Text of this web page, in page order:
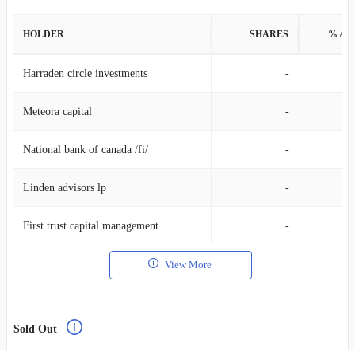
HOLDER SHARES %
Harraden circle investments -
Meteora capital -
National bank of canada /fi/ -
Linden advisors lp -
First trust capital management -
View More
Sold Out